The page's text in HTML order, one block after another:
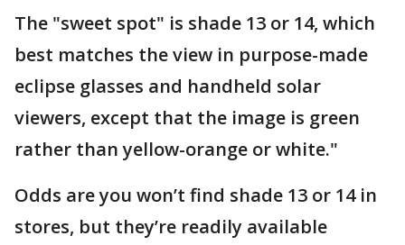
The "sweet spot" is shade 13 or 14, which
best matches the view in purpose-made
eclipse glasses and handheld solar
viewers, except that the image is green
rather than yellow-orange or white."
Odds are you won’t find shade 13 or 14 in
stores, but they’re readily available